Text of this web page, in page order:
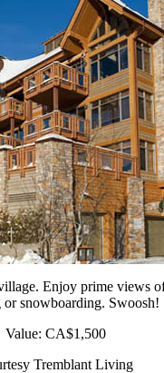
Enjoy prime views
snowboarding. Swoosh!
Value: CA$1,500
Tremblant Living